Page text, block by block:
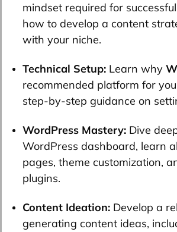
mindset required for
how to develop a content
with your niche.
Technical Setup: Learn why
recommended platform for
step-by-step guidance on
WordPress Mastery: Dive
WordPress dashboard, learn
pages, theme customization,
plugins.
Content Ideation: Develop a
generating content ideas,